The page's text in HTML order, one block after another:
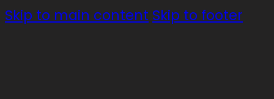
Skip to main content Skip to footer